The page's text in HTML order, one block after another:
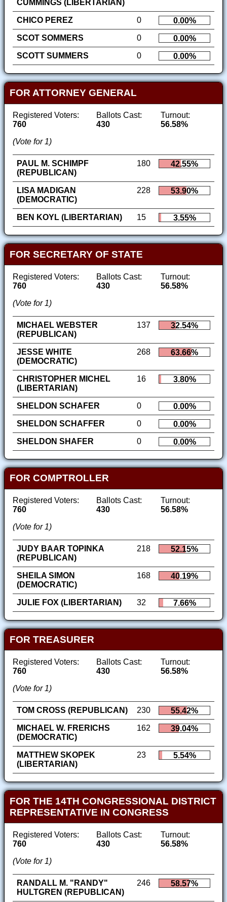
CUMMINGS (LIBERTARIAN)
CHICO PEREZ 0
0.00%
SCOT SOMMERS
0
0.00%
SCOTT SUMMERS
0 0.00%
FOR ATTORNEY GENERAL
Registered Voters:
760
Ballots Cast:
430
Turnout:
56.58%
(Vote for 1)
PAUL M. SCHIMPF
(REPUBLICAN)
180 42.55%
LISA MADIGAN
(DEMOCRATIC)
228 53.90%
BEN KOYL (LIBERTARIAN) 15 3.55%
FOR SECRETARY OF STATE
Registered Voters:
760
Ballots Cast:
430
Turnout:
56.58%
(Vote for 1)
MICHAEL WEBSTER
(REPUBLICAN)
137 32.54%
JESSE WHITE
(DEMOCRATIC)
268 63.66%
CHRISTOPHER MICHEL
(LIBERTARIAN)
16 3.80%
SHELDON SCHAFER 0
0.00%
SHELDON SCHAFFER
0
0.00%
SHELDON SHAFER
0 0.00%
FOR COMPTROLLER
Registered Voters:
760
Ballots Cast:
430
Turnout:
56.58%
(Vote for 1)
JUDY BAAR TOPINKA
(REPUBLICAN)
218 52.15%
SHEILA SIMON
(DEMOCRATIC)
168 40.19%
JULIE FOX (LIBERTARIAN) 32 7.66%
FOR TREASURER
Registered Voters:
760
Ballots Cast:
430
Turnout:
56.58%
(Vote for 1)
TOM CROSS (REPUBLICAN) 230
55.42%
MICHAEL W. FRERICHS
(DEMOCRATIC)
162 39.04%
MATTHEW SKOPEK
(LIBERTARIAN)
23 5.54%
FOR THE 14TH CONGRESSIONAL DISTRICT
REPRESENTATIVE IN CONGRESS
Registered Voters:
760
Ballots Cast:
430
Turnout:
56.58%
(Vote for 1)
RANDALL M. "RANDY"
HULTGREN (REPUBLICAN)
246 58.57%